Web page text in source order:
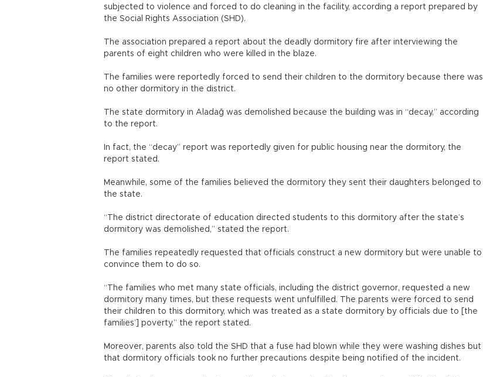
subjected to violence and forced to do cleaning in the facility, according a report prepared by
the Social Rights Association (SHD).
The association prepared a report about the deadly dormitory fire after interviewing the
parents of eight children who were killed in the blaze.
The families were reportedly forced to send their children to the dormitory because there was
no other dormitory in the district.
The state dormitory in Aladağ was demolished because the building was in “decay,” according
to the report.
In fact, the “decay” report was reportedly given for public housing near the dormitory, the
report stated.
Meanwhile, some of the families believed the dormitory they sent their daughters belonged to
the state.
“The district directorate of education directed students to this dormitory after the state’s
dormitory was demolished,” stated the report.
The families repeatedly requested that officials construct a new dormitory but were unable to
convince them to do so.
“The families who met many state officials, including the district governor, requested a new
dormitory many times, but these requests went unfulfilled. The parents were forced to send
their children to this dormitory, which was treated as a state dormitory by officials due to [the
families’] poverty,” the report stated.
Moreover, parents also told the SHD that a fuse had blown while they were washing dishes but
that dormitory officials took no further precautions despite being notified of the incident.